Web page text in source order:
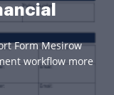
Form Mesirow
workflow more